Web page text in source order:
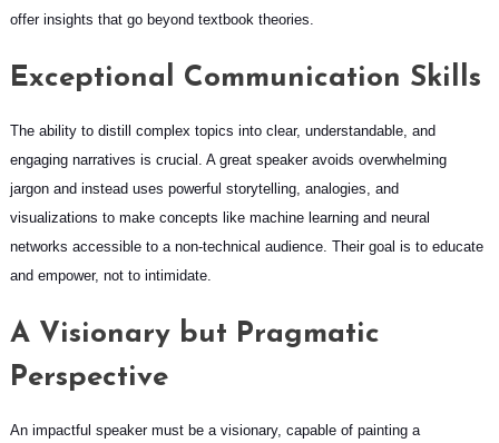
offer insights that go beyond textbook theories.
Exceptional Communication Skills
The ability to distill complex topics into clear, understandable, and
engaging narratives is crucial. A great speaker avoids overwhelming
jargon and instead uses powerful storytelling, analogies, and
visualizations to make concepts like machine learning and neural
networks accessible to a non-technical audience. Their goal is to educate
and empower, not to intimidate.
A Visionary but Pragmatic
Perspective
An impactful speaker must be a visionary, capable of painting a